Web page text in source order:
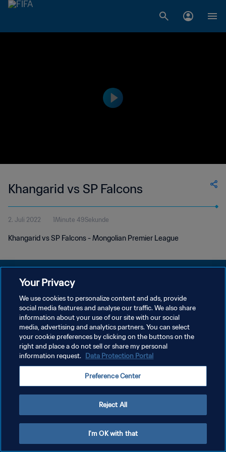
Khangarid vs SP Falcons
2. Juli 2022 1Minute 49Sekunde
Khangarid vs SP Falcons - Mongolian Premier League
DATENSCHUTZ
NUTZUNGSBEDINGUNGEN
COOKIE-EINSTELLUNGEN VERWALTEN
Copyright © 1994 - 2026 FIFA. Alle Rechte vorbehalten.
Your Privacy
We use cookies to personalize content and ads, provide
social media features and analyse our traffic. We also share
information about your use of our site with our social
media, advertising and analytics partners. You can select
your cookie preferences by clicking on the buttons on the
right and place a do not sell or share my personal
information request. Data Protection Portal
Preference Center
Reject All
I'm OK with that